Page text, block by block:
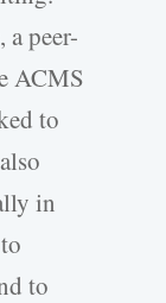
peer-
ACMS
to
in
to